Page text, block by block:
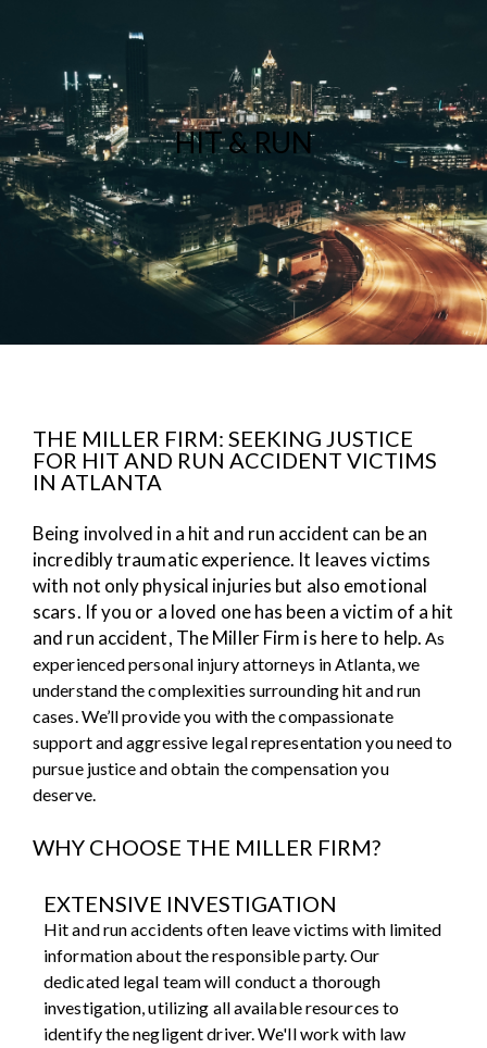
HIT & RUN
THE MILLER FIRM: SEEKING JUSTICE
FOR HIT AND RUN ACCIDENT VICTIMS
IN ATLANTA
Being involved in a hit and run accident can be an
incredibly traumatic experience. It leaves victims
with not only physical injuries but also emotional
scars. If you or a loved one has been a victim of a hit
and run accident, The Miller Firm is here to help.As
experienced personal injury attorneys in Atlanta, we
understand the complexities surrounding hit and run
cases. We’ll provide you with the compassionate
support and aggressive legal representation you need to
pursue justice and obtain the compensation you
deserve.
WHY CHOOSE THE MILLER FIRM?
EXTENSIVE INVESTIGATION
Hit and run accidents often leave victims with limited
information about the responsible party. Our
dedicated legal team will conduct a thorough
investigation, utilizing all available resources to
identify the negligent driver. We'll work with law